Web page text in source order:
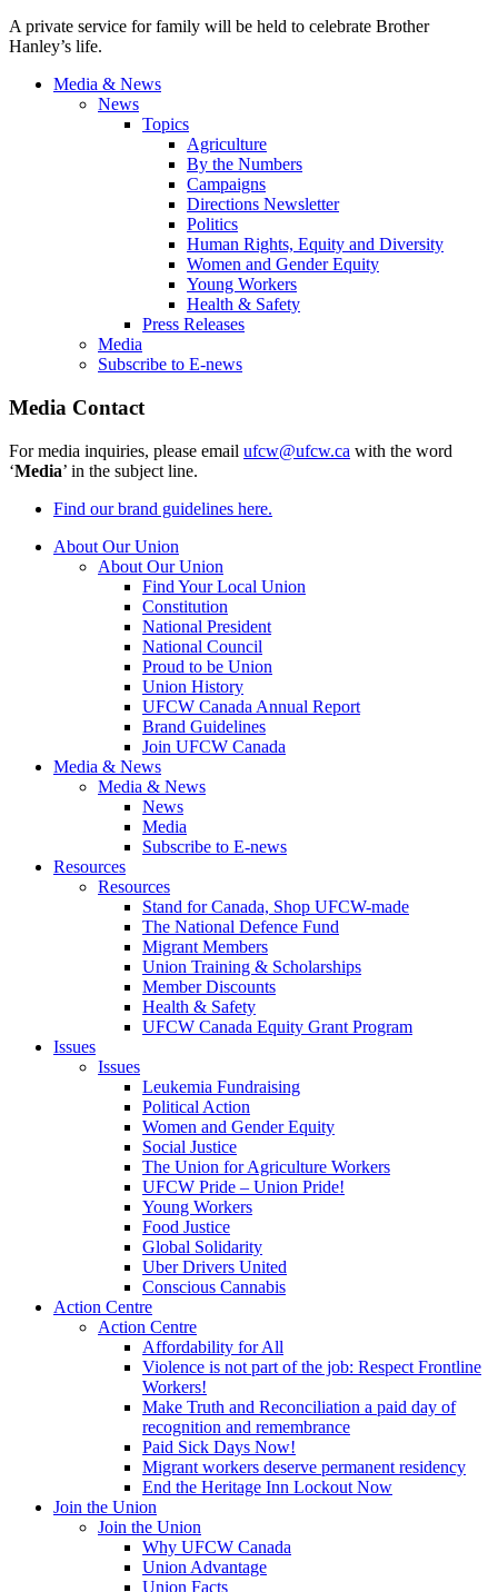
A private service for family will be held to celebrate Brother
Hanley’s life.
Media & News
News
Topics
Agriculture
By the Numbers
Campaigns
Directions Newsletter
Politics
Human Rights, Equity and Diversity
Women and Gender Equity
Young Workers
Health & Safety
Press Releases
Media
Subscribe to E-news
Media Contact
For media inquiries, please email ufcw@ufcw.ca with the word
‘Media’ in the subject line.
Find our brand guidelines here.
About Our Union
About Our Union
Find Your Local Union
Constitution
National President
National Council
Proud to be Union
Union History
UFCW Canada Annual Report
Brand Guidelines
Join UFCW Canada
Media & News
Media & News
News
Media
Subscribe to E-news
Resources
Resources
Stand for Canada, Shop UFCW-made
The National Defence Fund
Migrant Members
Union Training & Scholarships
Member Discounts
Health & Safety
UFCW Canada Equity Grant Program
Issues
Issues
Leukemia Fundraising
Political Action
Women and Gender Equity
Social Justice
The Union for Agriculture Workers
UFCW Pride – Union Pride!
Young Workers
Food Justice
Global Solidarity
Uber Drivers United
Conscious Cannabis
Action Centre
Action Centre
Affordability for All
Violence is not part of the job: Respect Frontline
Workers!
Make Truth and Reconciliation a paid day of
recognition and remembrance
Paid Sick Days Now!
Migrant workers deserve permanent residency
End the Heritage Inn Lockout Now
Join the Union
Join the Union
Why UFCW Canada
Union Advantage
Union Facts